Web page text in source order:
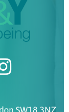
SW18 3NZ